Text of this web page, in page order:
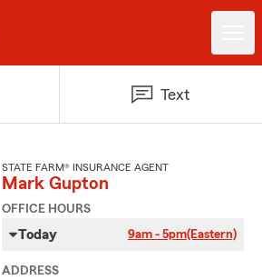
Text
STATE FARM® INSURANCE AGENT
Mark Gupton
OFFICE HOURS
Today 9am - 5pm(Eastern)
ADDRESS